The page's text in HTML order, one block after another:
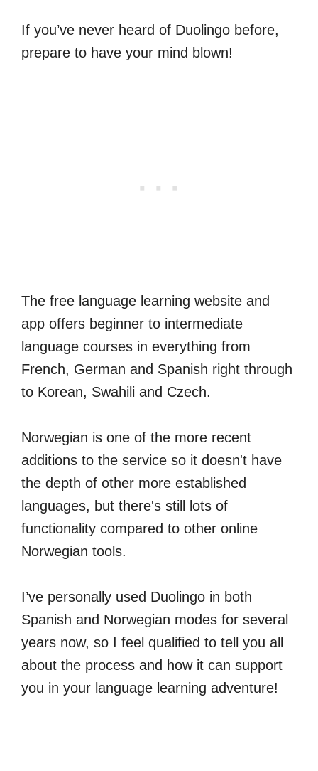
If you’ve never heard of Duolingo before,
prepare to have your mind blown!
The free language learning website and
app offers beginner to intermediate
language courses in everything from
French, German and Spanish right through
to Korean, Swahili and Czech.
Norwegian is one of the more recent
additions to the service so it doesn't have
the depth of other more established
languages, but there's still lots of
functionality compared to other online
Norwegian tools.
I’ve personally used Duolingo in both
Spanish and Norwegian modes for several
years now, so I feel qualified to tell you all
about the process and how it can support
you in your language learning adventure!